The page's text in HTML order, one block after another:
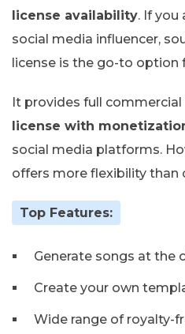
license availability. If you
social media influencer,
license is the go-to option
It provides full commercial
license with
social media platforms.
offers more flexibility than
Top Features:
Generate songs at the
Create your own
Wide range of royalty-